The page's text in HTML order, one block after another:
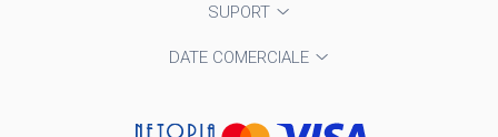
SUPORT
DATE COMERCIALE